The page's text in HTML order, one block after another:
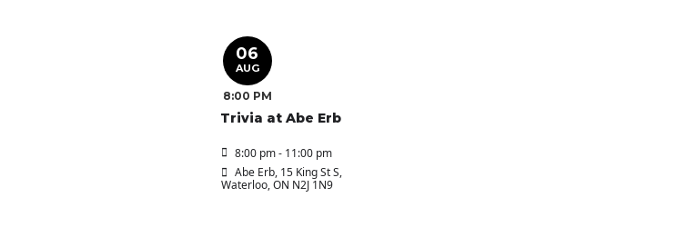
06
AUG
8:00 PM
Trivia at Abe Erb
8:00 pm - 11:00 pm
Abe Erb, 15 King St S,
Waterloo, ON N2J 1N9